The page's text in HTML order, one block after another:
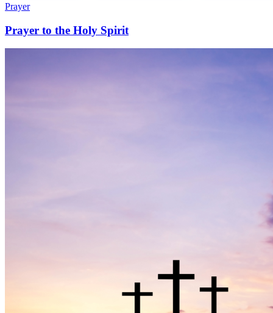
Prayer
Prayer to the Holy Spirit